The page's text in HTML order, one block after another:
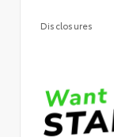
Disclosures